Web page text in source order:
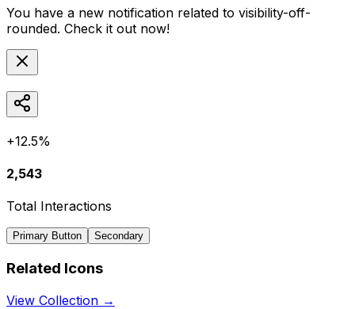
You have a new notification related to visibility-off-
rounded. Check it out now!
+12.5%
2,543
Total Interactions
Primary Button Secondary
Related Icons
View Collection →